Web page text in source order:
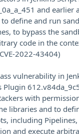
and earlier
define and run
to bypass the
code in the
2022-43404)
vulnerability in
Plugin
with
libraries and to
including
and execute